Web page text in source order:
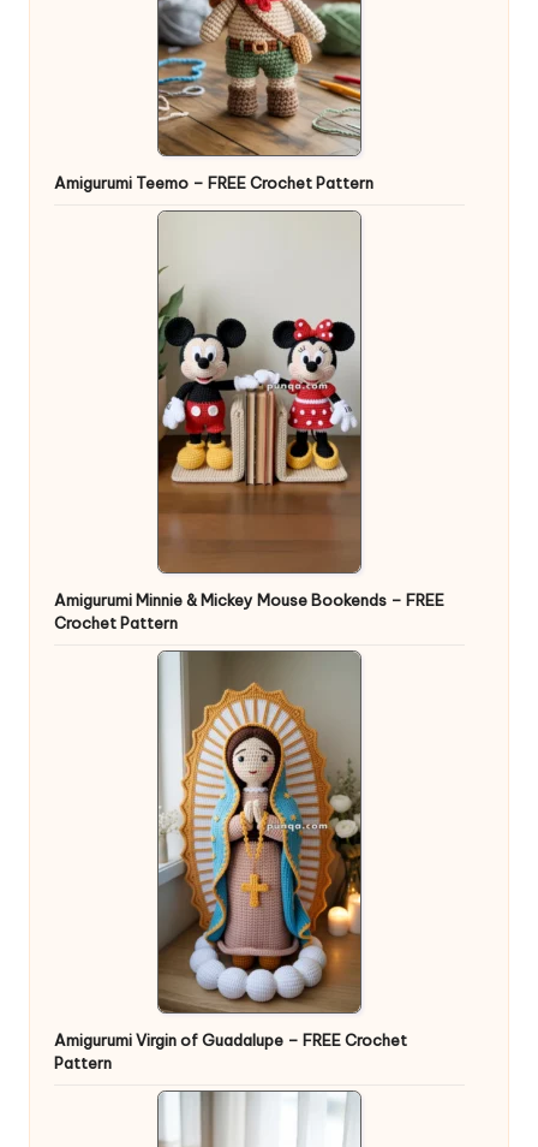
Amigurumi Teemo – FREE Crochet Pattern
Amigurumi Minnie & Mickey Mouse Bookends – FREE
Crochet Pattern
Amigurumi Virgin of Guadalupe – FREE Crochet
Pattern